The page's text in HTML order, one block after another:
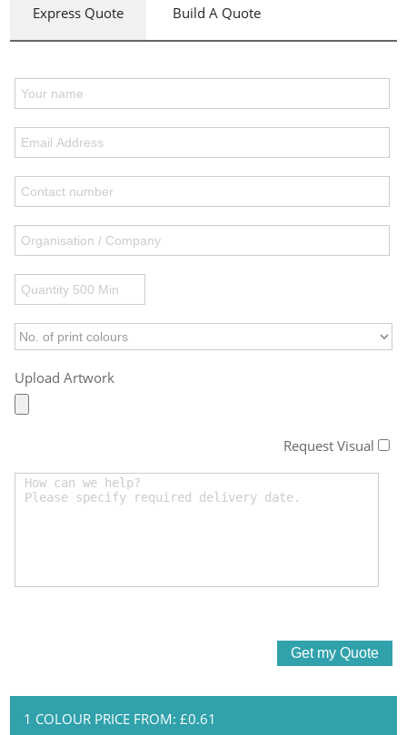
Express Quote Build A Quote
Upload Artwork
Request Visual
1 COLOUR PRICE FROM: £0.61